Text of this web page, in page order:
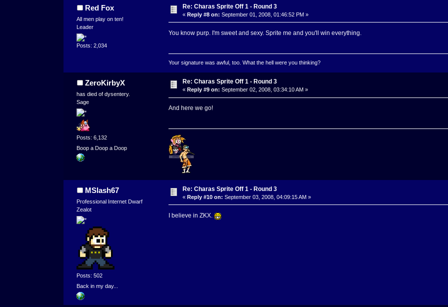
Red Fox
All men play on ten!
Leader
Posts: 2,034
Re: Charas Sprite Off 1 - Round 3
«Reply #8 on: September 01, 2008, 01:46:52 PM »
You know purp. I'm sweet and sexy. Sprite me and you'll win everything.
Your signature was awful, too. What the hell were you thinking?
ZeroKirbyX
has died of dysentery.
Sage
Posts: 6,132
Boop a Doop a Doop
Re: Charas Sprite Off 1 - Round 3
« Reply #9 on: September 02, 2008, 03:34:10 AM »
And here we go!
MSlash67
Professional Internet Dwarf
Zealot
Posts: 502
Back in my day...
Re: Charas Sprite Off 1 - Round 3
«Reply #10 on: September 03, 2008, 04:09:15 AM »
I believe in ZKX.